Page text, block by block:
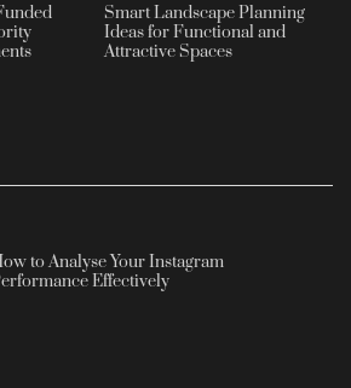
Smart Landscape Planning
Ideas for Functional and
Attractive Spaces
to Analyse Your Instagram
Effectively